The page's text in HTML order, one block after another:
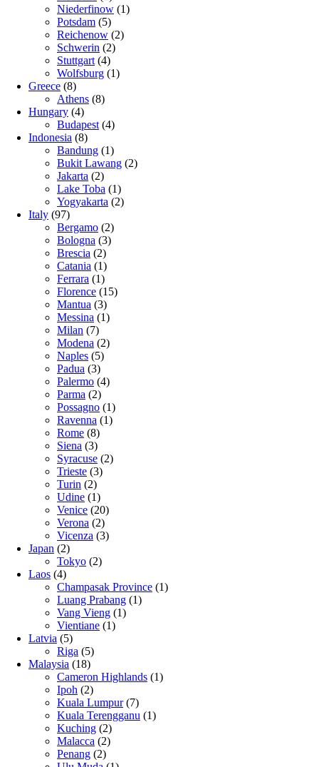
Niederfinow (1)
Potsdam (5)
Reichenow (2)
Schwerin (2)
Stuttgart (4)
Wolfsburg (1)
Greece (8)
Athens (8)
Hungary (4)
Budapest (4)
Indonesia (8)
Bandung (1)
Bukit Lawang (2)
Jakarta (2)
Lake Toba (1)
Yogyakarta (2)
Italy (97)
Bergamo (2)
Bologna (3)
Brescia (2)
Catania (1)
Ferrara (1)
Florence (15)
Mantua (3)
Messina (1)
Milan (7)
Modena (2)
Naples (5)
Padua (3)
Palermo (4)
Parma (2)
Possagno (1)
Ravenna (1)
Rome (8)
Siena (3)
Syracuse (2)
Trieste (3)
Turin (2)
Udine (1)
Venice (20)
Verona (2)
Vicenza (3)
Japan (2)
Tokyo (2)
Laos (4)
Champasak Province (1)
Luang Prabang (1)
Vang Vieng (1)
Vientiane (1)
Latvia (5)
Riga (5)
Malaysia (18)
Cameron Highlands (1)
Ipoh (2)
Kuala Lumpur(7)
Kuala Terengganu (1)
Kuching (2)
Malacca (2)
Penang (2)